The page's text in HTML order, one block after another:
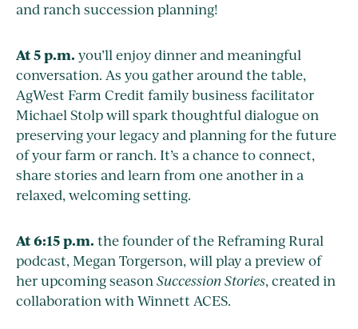
and ranch succession planning!
At 5 p.m. you’ll enjoy dinner and meaningful
conversation. As you gather around the table,
AgWest Farm Credit family business facilitator
Michael Stolp will spark thoughtful dialogue on
preserving your legacy and planning for the future
of your farm or ranch. It’s a chance to connect,
share stories and learn from one another in a
relaxed, welcoming setting.
At 6:15 p.m. the founder of the Reframing Rural
podcast, Megan Torgerson, will play a preview of
her upcoming seasonSuccession Stories, created in
collaboration with Winnett ACES.